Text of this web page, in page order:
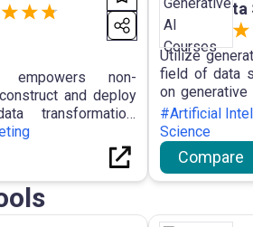
non-
and deploy
transformation,
identification of
prediction and
to enhance
making and
ta
Utilize
field of data
on
demand to
science
#Artificial
Science
Compare